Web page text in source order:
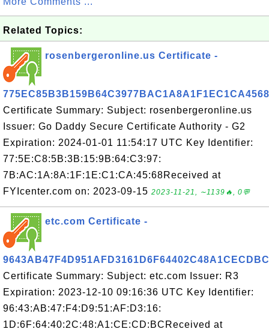
Related Topics:
rosenbergeronline.us Certificate -
775EC85B3B159B64C3977BAC1A8A1F1EC1CA4568
Certificate Summary: Subject: rosenbergeronline.us
Issuer: Go Daddy Secure Certificate Authority - G2
Expiration: 2024-01-01 11:54:17 UTC Key Identifier:
77:5E:C8:5B:3B:15:9B:64:C3:97:
7B:AC:1A:8A:1F:1E:C1:CA:45:68Received at
FYIcenter.com on: 2023-09-15 2023-11-21, ∼1139🔥, 0💬
etc.com Certificate -
9643AB47F4D951AFD3161D6F64402C48A1CECDBC
Certificate Summary: Subject: etc.com Issuer: R3
Expiration: 2023-12-10 09:16:36 UTC Key Identifier:
96:43:AB:47:F4:D9:51:AF:D3:16:
1D:6F:64:40:2C:48:A1:CE:CD:BCReceived at